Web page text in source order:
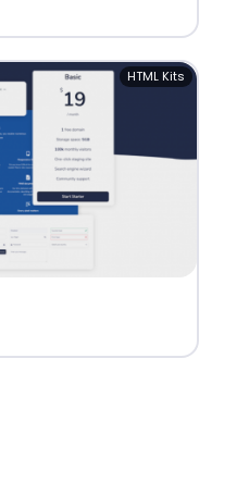
HTML Kits